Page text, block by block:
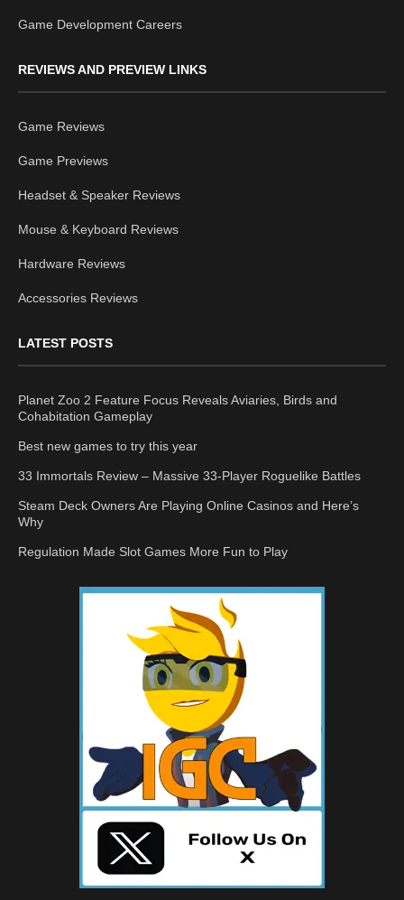
Game Development Careers
REVIEWS AND PREVIEW LINKS
Game Reviews
Game Previews
Headset & Speaker Reviews
Mouse & Keyboard Reviews
Hardware Reviews
Accessories Reviews
LATEST POSTS
Planet Zoo 2 Feature Focus Reveals Aviaries, Birds and
Cohabitation Gameplay
Best new games to try this year
33 Immortals Review – Massive 33-Player Roguelike Battles
Steam Deck Owners Are Playing Online Casinos and Here’s
Why
Regulation Made Slot Games More Fun to Play